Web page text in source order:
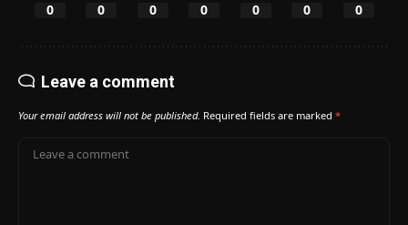
0 0 0 0 0 0 0
Leave a comment
Your email address will not be published. Required fields are marked *